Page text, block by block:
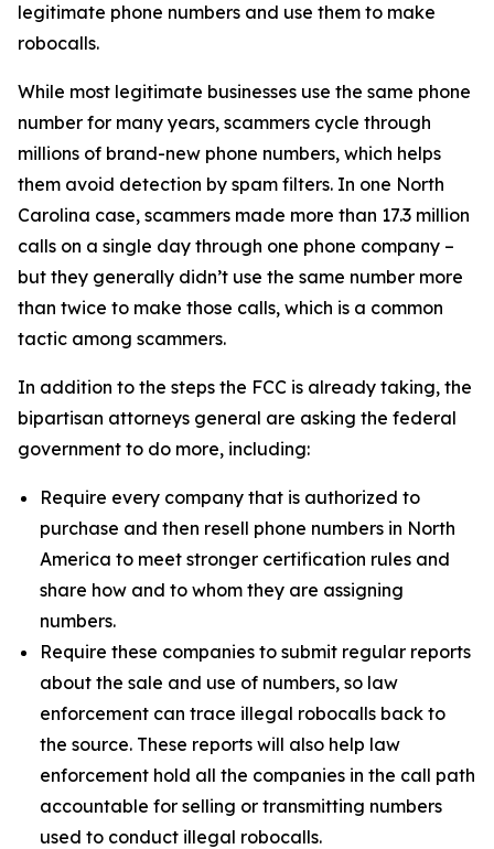
legitimate phone numbers and use them to make
robocalls.
While most legitimate businesses use the same phone
number for many years, scammers cycle through
millions of brand-new phone numbers, which helps
them avoid detection by spam filters. In one North
Carolina case, scammers made more than 17.3 million
calls on a single day through one phone company –
but they generally didn’t use the same number more
than twice to make those calls, which is a common
tactic among scammers.
In addition to the steps the FCC is already taking, the
bipartisan attorneys general are asking the federal
government to do more, including:
Require every company that is authorized to
purchase and then resell phone numbers in North
America to meet stronger certification rules and
share how and to whom they are assigning
numbers.
Require these companies to submit regular reports
about the sale and use of numbers, so law
enforcement can trace illegal robocalls back to
the source. These reports will also help law
enforcement hold all the companies in the call path
accountable for selling or transmitting numbers
used to conduct illegal robocalls.